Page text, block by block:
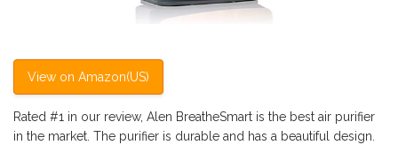
View on Amazon(US)
Rated #1 in our review, Alen BreatheSmart is the best air purifier
in the market. The purifier is durable and has a beautiful design.